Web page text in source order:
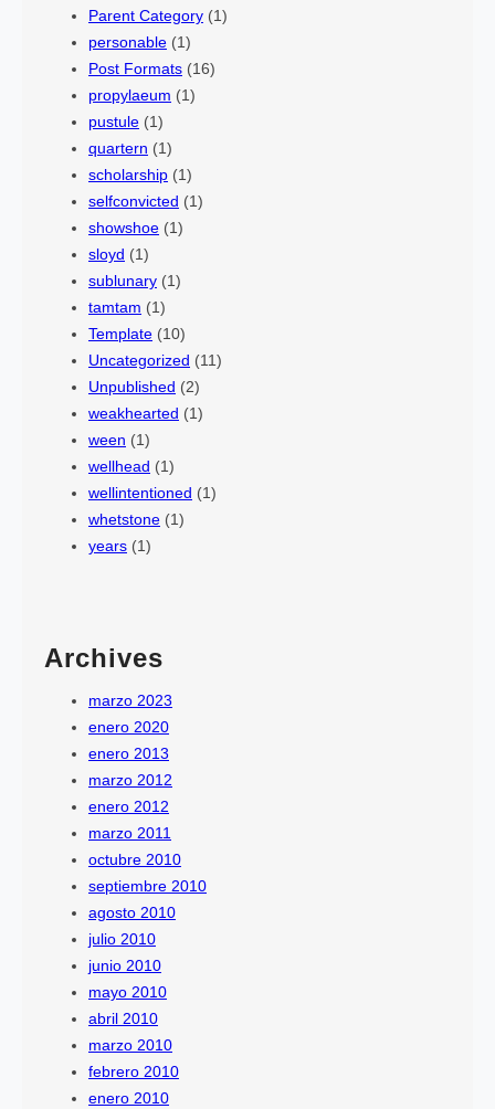
Parent Category (1)
personable (1)
Post Formats (16)
propylaeum (1)
pustule (1)
quartern (1)
scholarship (1)
selfconvicted (1)
showshoe (1)
sloyd (1)
sublunary (1)
tamtam (1)
Template (10)
Uncategorized (11)
Unpublished (2)
weakhearted (1)
ween (1)
wellhead (1)
wellintentioned (1)
whetstone (1)
years (1)
Archives
marzo 2023
enero 2020
enero 2013
marzo 2012
enero 2012
marzo 2011
octubre 2010
septiembre 2010
agosto 2010
julio 2010
junio 2010
mayo 2010
abril 2010
marzo 2010
febrero 2010
enero 2010